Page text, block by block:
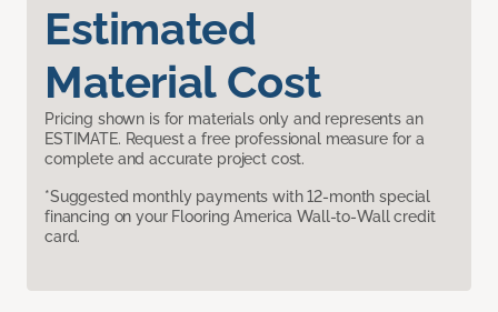
Estimated
Material Cost
Pricing shown is for materials only and represents an
ESTIMATE. Request a free professional measure for a
complete and accurate project cost.
*Suggested monthly payments with 12-month special
financing on your Flooring America Wall-to-Wall credit
card.